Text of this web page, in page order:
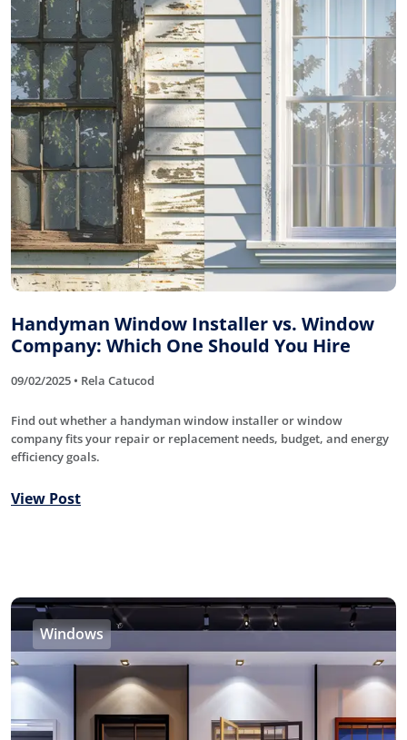
Handyman Window Installer vs. Window
Company: Which One Should You Hire
09/02/2025 • Rela Catucod
Find out whether a handyman window installer or window
company fits your repair or replacement needs, budget, and energy
efficiency goals.
View Post
Windows